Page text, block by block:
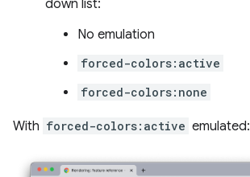
down list:
No emulation
forced-colors:active
forced-colors:none
With forced-colors:active emulated: